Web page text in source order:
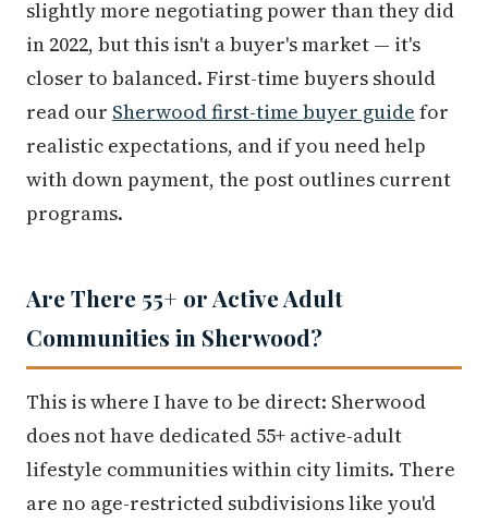
slightly more negotiating power than they did
in 2022, but this isn't a buyer's market — it's
closer to balanced. First-time buyers should
read our Sherwood first-time buyer guide for
realistic expectations, and if you need help
with down payment, the post outlines current
programs.
Are There 55+ or Active Adult
Communities in Sherwood?
This is where I have to be direct: Sherwood
does not have dedicated 55+ active-adult
lifestyle communities within city limits. There
are no age-restricted subdivisions like you'd